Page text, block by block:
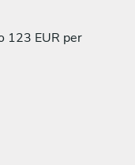
123 EUR per